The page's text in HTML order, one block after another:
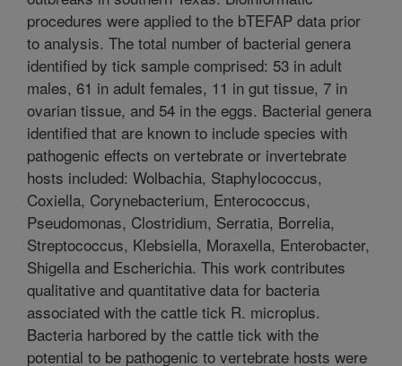
procedures were applied to the bTEFAP data prior
to analysis. The total number of bacterial genera
identified by tick sample comprised: 53 in adult
males, 61 in adult females, 11 in gut tissue, 7 in
ovarian tissue, and 54 in the eggs. Bacterial genera
identified that are known to include species with
pathogenic effects on vertebrate or invertebrate
hosts included: Wolbachia, Staphylococcus,
Coxiella, Corynebacterium, Enterococcus,
Pseudomonas, Clostridium, Serratia, Borrelia,
Streptococcus, Klebsiella, Moraxella, Enterobacter,
Shigella and Escherichia. This work contributes
qualitative and quantitative data for bacteria
associated with the cattle tick R. microplus.
Bacteria harbored by the cattle tick with the
potential to be pathogenic to vertebrate hosts were